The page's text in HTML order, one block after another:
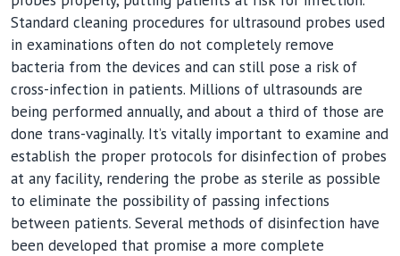
Standard cleaning procedures for ultrasound probes used
in examinations often do not completely remove
bacteria from the devices and can still pose a risk of
cross-infection in patients. Millions of ultrasounds are
being performed annually, and about a third of those are
done trans-vaginally. It’s vitally important to examine and
establish the proper protocols for disinfection of probes
at any facility, rendering the probe as sterile as possible
to eliminate the possibility of passing infections
between patients. Several methods of disinfection have
been developed that promise a more complete